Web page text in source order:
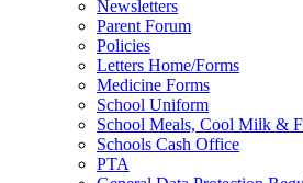
Newsletters
Parent Forum
Policies
Letters Home/Forms
Medicine Forms
School Uniform
School Meals, Cool Milk &
Schools Cash Office
PTA